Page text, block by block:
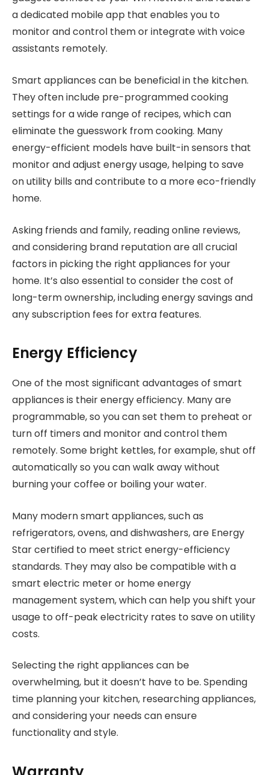
a dedicated mobile app that enables you to
monitor and control them or integrate with voice
assistants remotely.
Smart appliances can be beneficial in the kitchen.
They often include pre-programmed cooking
settings for a wide range of recipes, which can
eliminate the guesswork from cooking. Many
energy-efficient models have built-in sensors that
monitor and adjust energy usage, helping to save
on utility bills and contribute to a more eco-friendly
home.
Asking friends and family, reading online reviews,
and considering brand reputation are all crucial
factors in picking the right appliances for your
home. It’s also essential to consider the cost of
long-term ownership, including energy savings and
any subscription fees for extra features.
Energy Efficiency
One of the most significant advantages of smart
appliances is their energy efficiency. Many are
programmable, so you can set them to preheat or
turn off timers and monitor and control them
remotely. Some bright kettles, for example, shut off
automatically so you can walk away without
burning your coffee or boiling your water.
Many modern smart appliances, such as
refrigerators, ovens, and dishwashers, are Energy
Star certified to meet strict energy-efficiency
standards. They may also be compatible with a
smart electric meter or home energy
management system, which can help you shift your
usage to off-peak electricity rates to save on utility
costs.
Selecting the right appliances can be
overwhelming, but it doesn’t have to be. Spending
time planning your kitchen, researching appliances,
and considering your needs can ensure
functionality and style.